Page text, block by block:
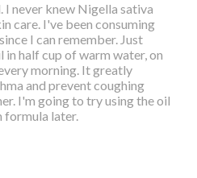
I never knew Nigella sativa
care. I've been consuming
I can remember. Just
in half cup of warm water, on
morning. It greatly
and prevent coughing
I'm going to try using the oil
formula later.